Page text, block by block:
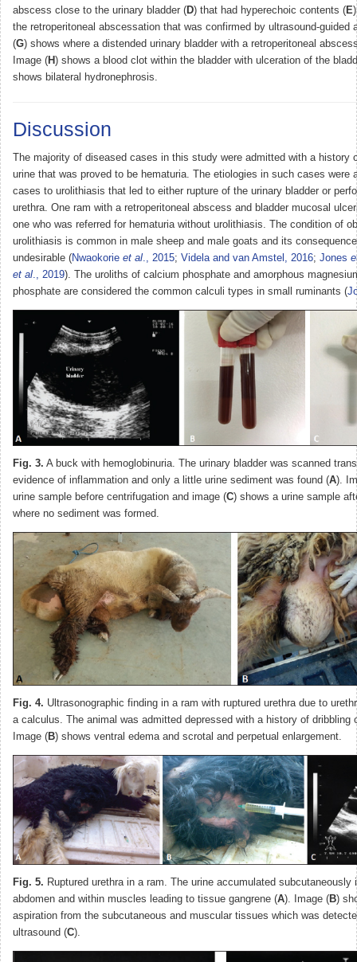
abscess close to the urinary bladder (D) that had hyperechoic contents (E
the retroperitoneal abscessation that was confirmed by ultrasound-guided
(G) shows where a distended urinary bladder with a retroperitoneal
Image (H) shows a blood clot within the bladder with ulceration of the
shows bilateral hydronephrosis.
Discussion
The majority of diseased cases in this study were admitted with a history
urine that was proved to be hematuria. The etiologies in such cases were
cases to urolithiasis that led to either rupture of the urinary bladder or
urethra. One ram with a retroperitoneal abscess and bladder mucosal
one who was referred for hematuria without urolithiasis. The condition of
urolithiasis is common in male sheep and male goats and its
undesirable (Nwaokorie et al ., 2015; Videla and van Amstel, 2016; Jones
et al ., 2019). The uroliths of calcium phosphate and amorphous
phosphate are considered the common calculi types in small ruminants (
Fig. 3. A buck with hemoglobinuria. The urinary bladder was scanned
evidence of inflammation and only a little urine sediment was found (A).
urine sample before centrifugation and image (C) shows a urine sample
where no sediment was formed.
Fig. 4. Ultrasonographic finding in a ram with ruptured urethra due to
a calculus. The animal was admitted depressed with a history of dribbling
Image (B) shows ventral edema and scrotal and perpetual enlargement.
Fig. 5. Ruptured urethra in a ram. The urine accumulated subcutaneously
abdomen and within muscles leading to tissue gangrene (A). Image (B)
aspiration from the subcutaneous and muscular tissues which was
ultrasound (C).